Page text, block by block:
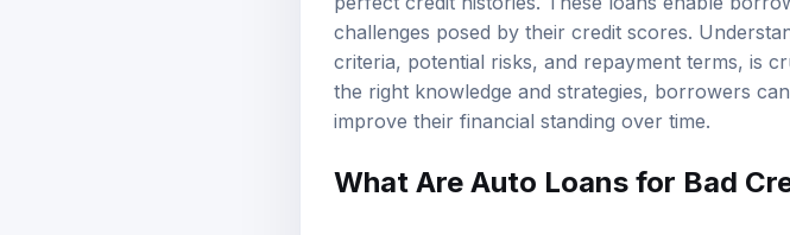
perfect credit histories. These loans enable
challenges posed by their credit scores.
criteria, potential risks, and repayment terms, is
the right knowledge and strategies, borrowers
improve their financial standing over time.
What Are Auto Loans for Bad